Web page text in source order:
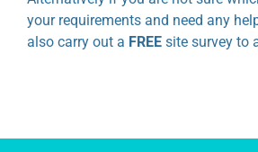
your requirements and need any
also carry out a FREE site survey to